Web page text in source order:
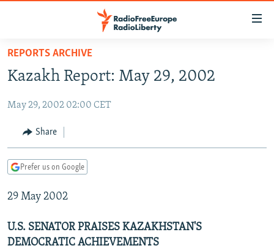
Skip
main
Skip
Skip
Search
TO READERS IN RUSSIA
RUSSIA PROGRAMMING
RADIO SVOBODA
CURRENT TIME
MARSHO RADIO
IRAN
CENTRAL ASIA
KYRGYZSTAN
TAJIKISTAN
TURKMENISTAN
UZBEKISTAN
AFGHANISTAN
PAKISTAN
CAUCASUS
ARMENIA
AZERBAIJAN
GEORGIA
CENTRAL/SE EUROPE
BOSNIA
KOSOVO
EAST EUROPE
BELARUS
VISUALS
REPORTS ARCHIVE
Kazakh Report: May 29, 2002
May 29, 2002 02:00 CET
Share
Prefer us on Google
29 May 2002
U.S. SENATOR PRAISES KAZAKHSTAN'S
DEMOCRATIC ACHIEVEMENTS